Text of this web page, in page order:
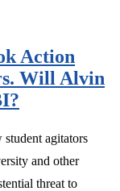
Action
Will Alvin
agitators
and other
threat to